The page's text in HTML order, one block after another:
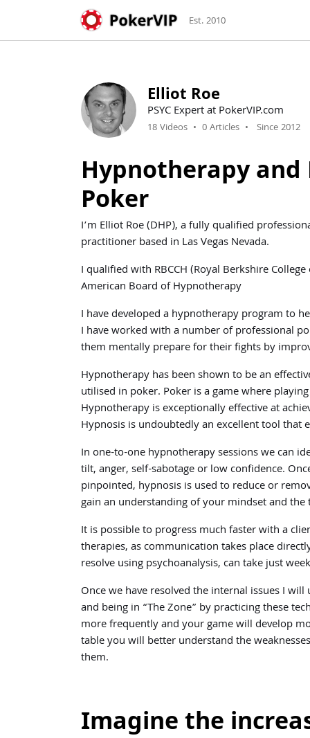
Est. 2010
Elliot Roe
PSYC Expert at PokerVIP.com
18 Videos • 0 Articles • Since 2012
Hypnotherapy
Poker
I’m Elliot Roe (DHP), a fully qualified
practitioner based in Las Vegas Nevada.
I qualified with RBCCH (Royal Berkshire
American Board of Hypnotherapy
I have developed a hypnotherapy program to
I have worked with a number of professional
them mentally prepare for their fights by
Hypnotherapy has been shown to be an
utilised in poker. Poker is a game where
Hypnotherapy is exceptionally effective at
Hypnosis is undoubtedly an excellent tool that
In one-to-one hypnotherapy sessions we can
tilt, anger, self-sabotage or low confidence.
pinpointed, hypnosis is used to reduce or
gain an understanding of your mindset and
It is possible to progress much faster with a
therapies, as communication takes place
resolve using psychoanalysis, can take just
Once we have resolved the internal issues I
and being in “The Zone” by practicing these
more frequently and your game will develop
table you will better understand the
them.
Imagine the